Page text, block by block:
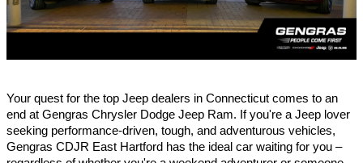
Your quest for the top Jeep dealers in Connecticut comes to an
end at Gengras Chrysler Dodge Jeep Ram. If you're a Jeep lover
seeking performance-driven, tough, and adventurous vehicles,
Gengras CDJR East Hartford has the ideal car waiting for you –